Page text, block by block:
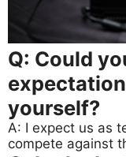
Q: Could
yourself?
A: I expect us as
compete against